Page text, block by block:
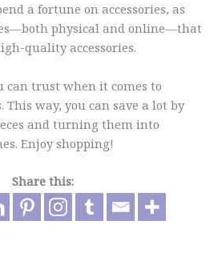
a fortune on accessories, as
physical and online—that
quality accessories.
can trust when it comes to
way, you can save a lot by
and turning them into
Enjoy shopping!
Share this: